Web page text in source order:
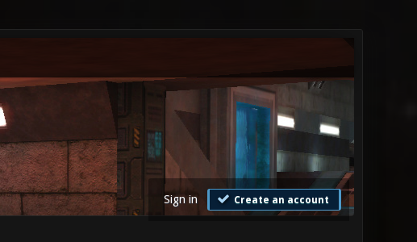
Sign in Create an account